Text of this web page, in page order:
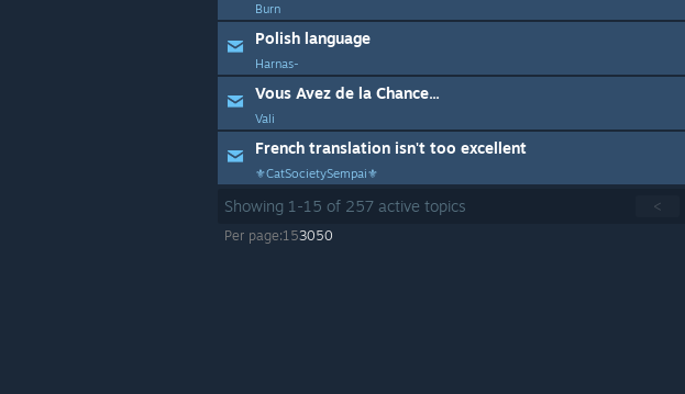
Burn
Polish language
Harnas-
Vous Avez de la Chance...
Vali
French translation isn't too excellent
⚜️CatSocietySempai⚜
<
Showing 1 -15 of 257 active topics
Per page:153050